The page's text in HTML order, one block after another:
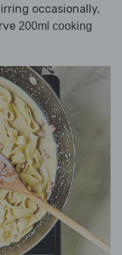
occasionally,
200ml cooking